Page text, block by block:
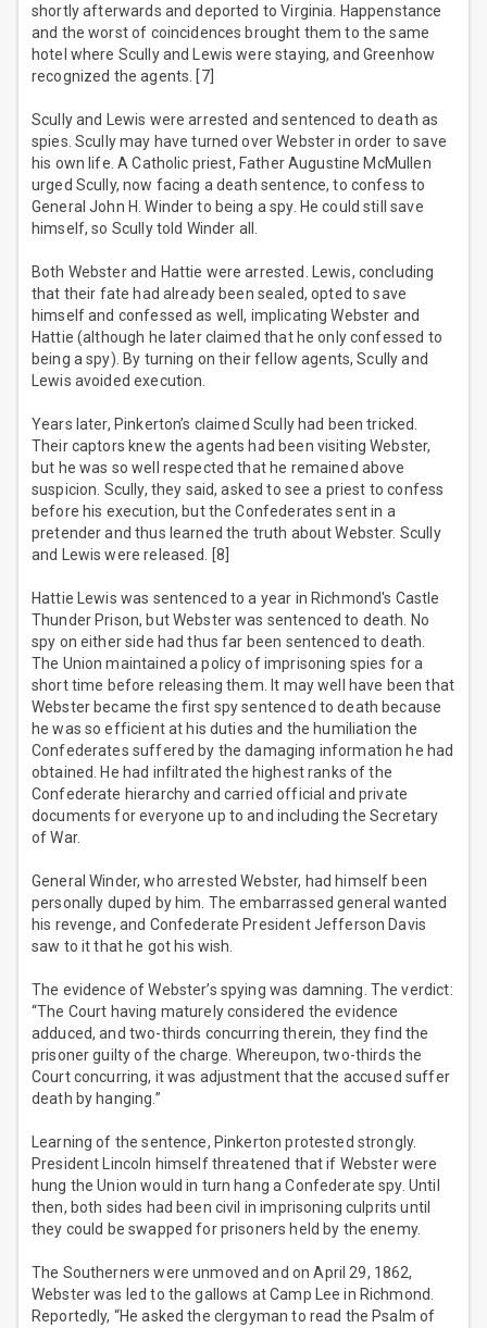
shortly afterwards and deported to Virginia. Happenstance
and the worst of coincidences brought them to the same
hotel where Scully and Lewis were staying, and Greenhow
recognized the agents. [7]
Scully and Lewis were arrested and sentenced to death as
spies. Scully may have turned over Webster in order to save
his own life. A Catholic priest, Father Augustine McMullen
urged Scully, now facing a death sentence, to confess to
General John H. Winder to being a spy. He could still save
himself, so Scully told Winder all.
Both Webster and Hattie were arrested. Lewis, concluding
that their fate had already been sealed, opted to save
himself and confessed as well, implicating Webster and
Hattie (although he later claimed that he only confessed to
being a spy). By turning on their fellow agents, Scully and
Lewis avoided execution.
Years later, Pinkerton’s claimed Scully had been tricked.
Their captors knew the agents had been visiting Webster,
but he was so well respected that he remained above
suspicion. Scully, they said, asked to see a priest to confess
before his execution, but the Confederates sent in a
pretender and thus learned the truth about Webster. Scully
and Lewis were released. [8]
Hattie Lewis was sentenced to a year in Richmond's Castle
Thunder Prison, but Webster was sentenced to death. No
spy on either side had thus far been sentenced to death.
The Union maintained a policy of imprisoning spies for a
short time before releasing them. It may well have been that
Webster became the first spy sentenced to death because
he was so efficient at his duties and the humiliation the
Confederates suffered by the damaging information he had
obtained. He had infiltrated the highest ranks of the
Confederate hierarchy and carried official and private
documents for everyone up to and including the Secretary
of War.
General Winder, who arrested Webster, had himself been
personally duped by him. The embarrassed general wanted
his revenge, and Confederate President Jefferson Davis
saw to it that he got his wish.
The evidence of Webster’s spying was damning. The verdict:
“The Court having maturely considered the evidence
adduced, and two-thirds concurring therein, they find the
prisoner guilty of the charge. Whereupon, two-thirds the
Court concurring, it was adjustment that the accused suffer
death by hanging.”
Learning of the sentence, Pinkerton protested strongly.
President Lincoln himself threatened that if Webster were
hung the Union would in turn hang a Confederate spy. Until
then, both sides had been civil in imprisoning culprits until
they could be swapped for prisoners held by the enemy.
The Southerners were unmoved and on April 29, 1862,
Webster was led to the gallows at Camp Lee in Richmond.
Reportedly, “He asked the clergyman to read the Psalm of